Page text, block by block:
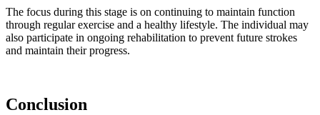
The focus during this stage is on continuing to maintain function
through regular exercise and a healthy lifestyle. The individual may
also participate in ongoing rehabilitation to prevent future strokes
and maintain their progress.
Conclusion